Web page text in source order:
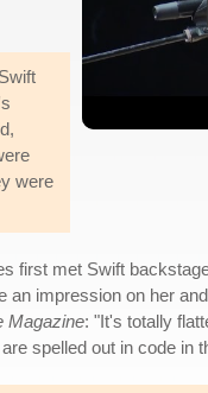
were
first met Swift
impression on her
Magazine: "It's totally
spelled out in code in